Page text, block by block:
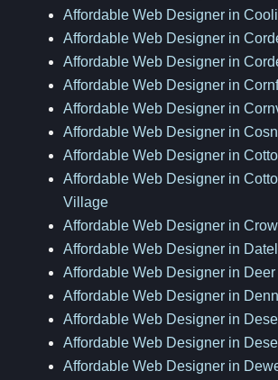
Affordable Web Designer in
Affordable Web Designer in
Affordable Web Designer in
Affordable Web Designer in
Affordable Web Designer in
Affordable Web Designer in
Affordable Web Designer in
Affordable Web Designer in
Village
Affordable Web Designer in
Affordable Web Designer in
Affordable Web Designer in
Affordable Web Designer in
Affordable Web Designer in
Affordable Web Designer in
Affordable Web Designer in